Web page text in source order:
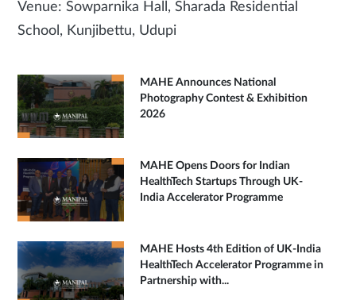
Venue: Sowparnika Hall, Sharada Residential
School, Kunjibettu, Udupi
MAHE Announces National
Photography Contest & Exhibition
2026
MAHE Opens Doors for Indian
HealthTech Startups Through UK-
India Accelerator Programme
MAHE Hosts 4th Edition of UK-India
HealthTech Accelerator Programme in
Partnership with...